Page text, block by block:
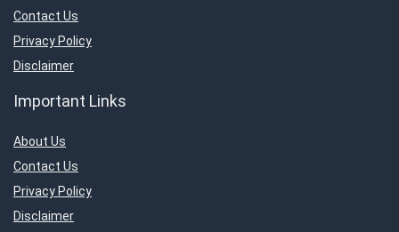
Contact Us
Privacy Policy
Disclaimer
Important Links
About Us
Contact Us
Privacy Policy
Disclaimer